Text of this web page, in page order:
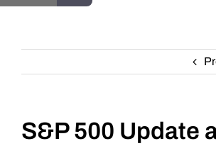
About
Daily Market Reviews
S&P 500 Update